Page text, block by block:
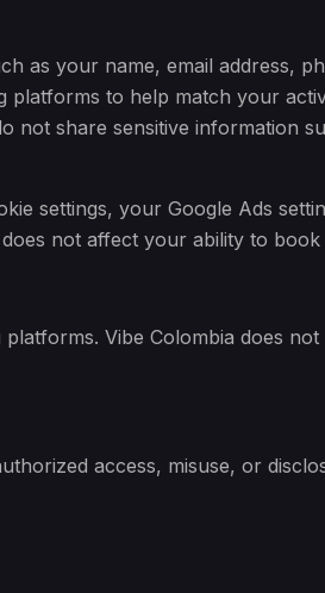
as your name, email address,
to help match your
not share sensitive information
settings, your Google Ads
not affect your ability to book
Vibe Colombia does
access, misuse, or